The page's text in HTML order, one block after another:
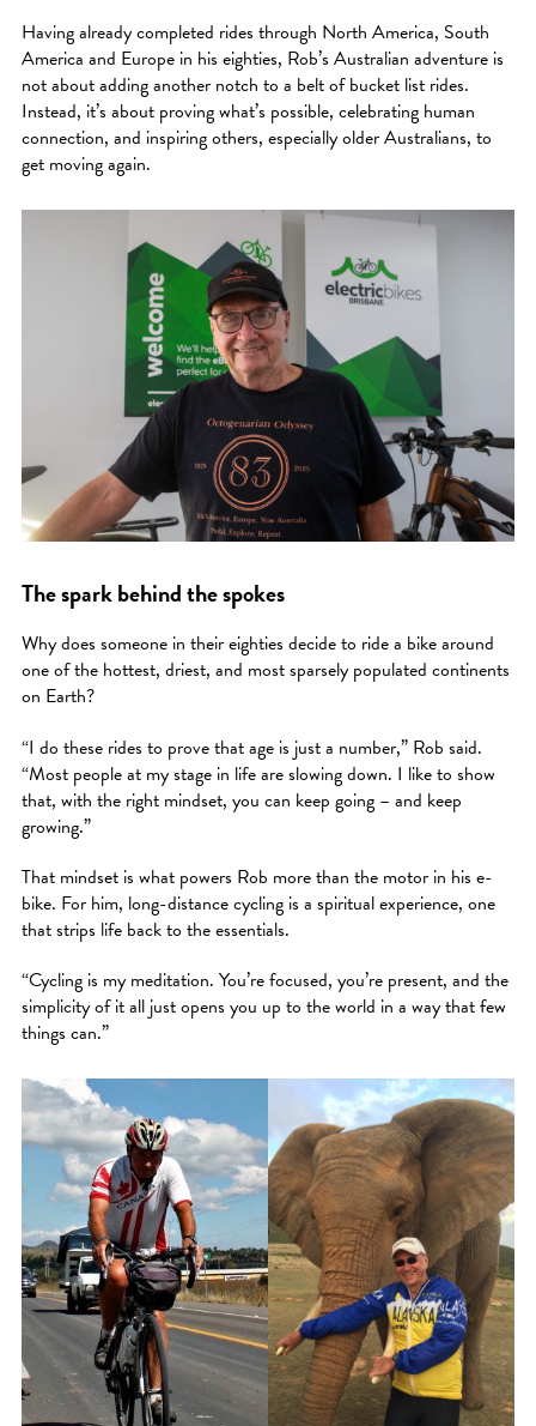
Having already completed rides through North America, South
America and Europe in his eighties, Rob’s Australian adventure is
not about adding another notch to a belt of bucket list rides.
Instead, it’s about proving what’s possible, celebrating human
connection, and inspiring others, especially older Australians, to
get moving again.
The spark behind the spokes
Why does someone in their eighties decide to ride a bike around
one of the hottest, driest, and most sparsely populated continents
on Earth?
“I do these rides to prove that age is just a number,” Rob said.
“Most people at my stage in life are slowing down. I like to show
that, with the right mindset, you can keep going – and keep
growing.”
That mindset is what powers Rob more than the motor in his e-
bike. For him, long-distance cycling is a spiritual experience, one
that strips life back to the essentials.
“Cycling is my meditation. You’re focused, you’re present, and the
simplicity of it all just opens you up to the world in a way that few
things can.”